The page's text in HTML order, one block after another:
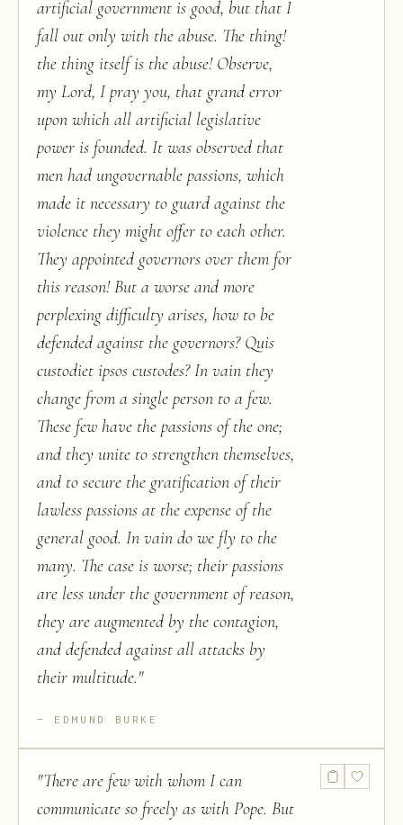
artificial government is good, but that I
fall out only with the abuse. The thing!
the thing itself is the abuse! Observe,
my Lord, I pray you, that grand error
upon which all artificial legislative
power is founded. It was observed that
men had ungovernable passions, which
made it necessary to guard against the
violence they might offer to each other.
They appointed governors over them for
this reason! But a worse and more
perplexing difficulty arises, how to be
defended against the governors? Quis
custodiet ipsos custodes? In vain they
change from a single person to a few.
These few have the passions of the one;
and they unite to strengthen themselves,
and to secure the gratification of their
lawless passions at the expense of the
general good. In vain do we fly to the
many. The case is worse; their passions
are less under the government of reason,
they are augmented by the contagion,
and defended against all attacks by
their multitude."
EDMUND BURKE
"There are few with whom I can
communicate so freely as with Pope. But